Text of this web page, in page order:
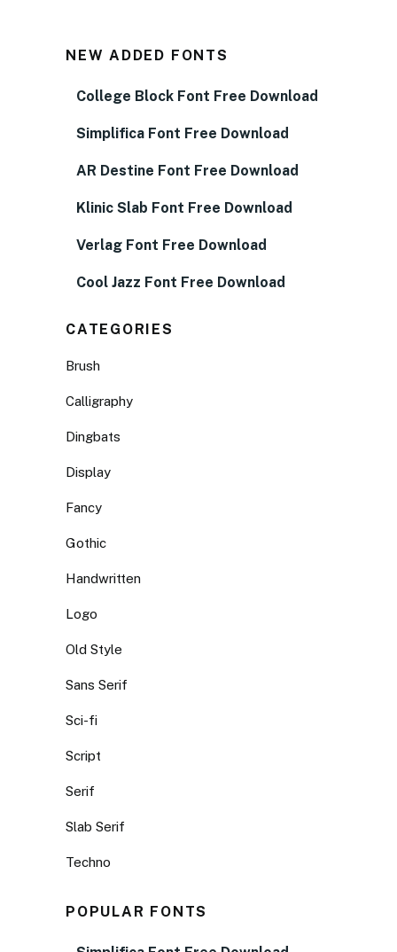
NEW ADDED FONTS
College Block Font Free Download
Simplifica Font Free Download
AR Destine Font Free Download
Klinic Slab Font Free Download
Verlag Font Free Download
Cool Jazz Font Free Download
CATEGORIES
Brush
Calligraphy
Dingbats
Display
Fancy
Gothic
Handwritten
Logo
Old Style
Sans Serif
Sci-fi
Script
Serif
Slab Serif
Techno
POPULAR FONTS